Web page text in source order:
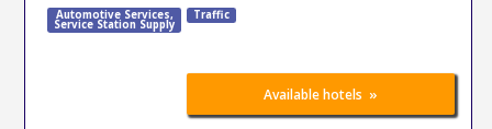
Automotive Services,
Service Station Supply
Traffic
Available hotels »